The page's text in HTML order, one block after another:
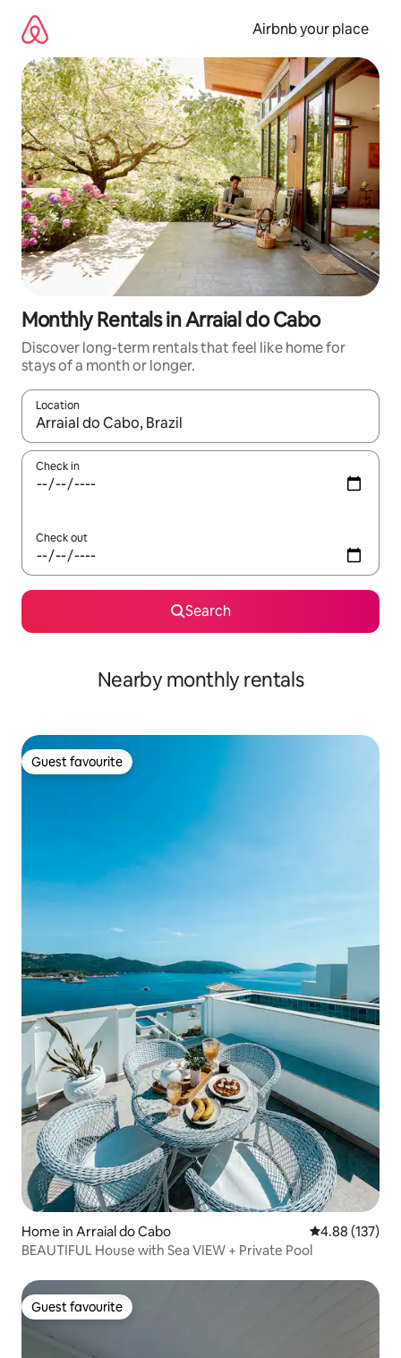
content
Airbnb your place
Monthly Rentals in Arraial do Cabo
Discover long-term rentals that feel like home for
stays of a month or longer.
Location
When results are available, navigate with the up and down
Check in
Check out
Search
Nearby monthly rentals
Guest favourite
Guest favourite
Home in Arraial do Cabo 4.88 out of 5
4.88 (137)
BEAUTIFUL House with Sea VIEW + Private Pool
Guest favourite
Guest favourite